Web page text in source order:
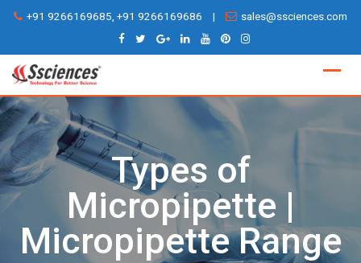
Skip
content
+91 9266169685, +91 9266169686 | sales@ssciences.com
Types of
Micropipette |
Micropipette Range